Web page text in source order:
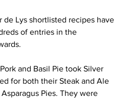
Lys shortlisted recipes have
of entries in the
and Basil Pie took Silver
for both their Steak and Ale
Pies. They were